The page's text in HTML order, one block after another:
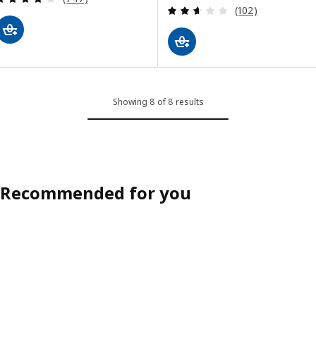
Review: 2.6
(102)
Showing 8 of 8 results
Recommended for you